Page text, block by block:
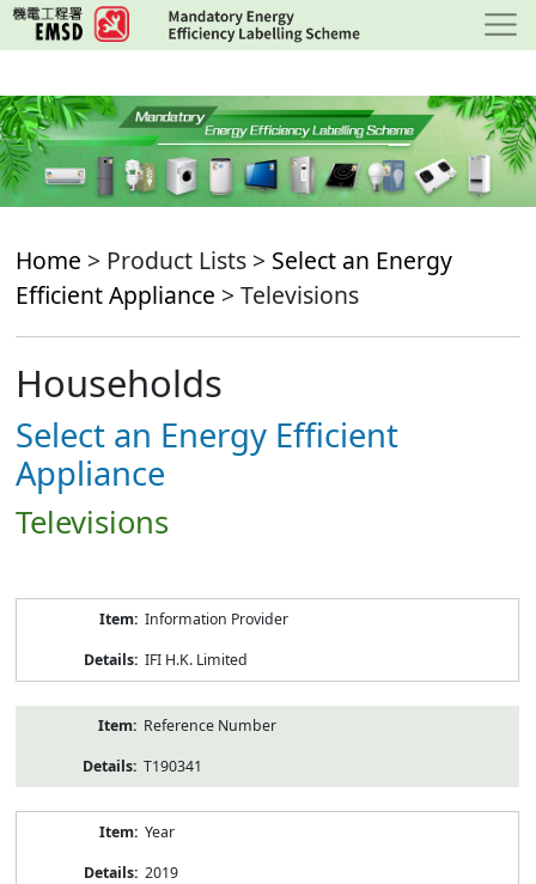
Skip
to
content
Home > Product Lists > Select an Energy
Efficient Appliance > Televisions
Households
Select an Energy Efficient
Appliance
Televisions
Information Provider
IFI H.K. Limited
Reference Number
T190341
Year
2019